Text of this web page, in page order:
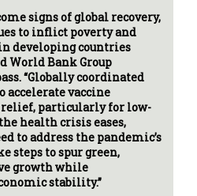
signs of global recovery,
to inflict poverty and
developing countries
World Bank Group
“Globally coordinated
accelerate vaccine
particularly for low-
health crisis eases,
to address the pandemic’s
steps to spur green,
growth while
stability.”